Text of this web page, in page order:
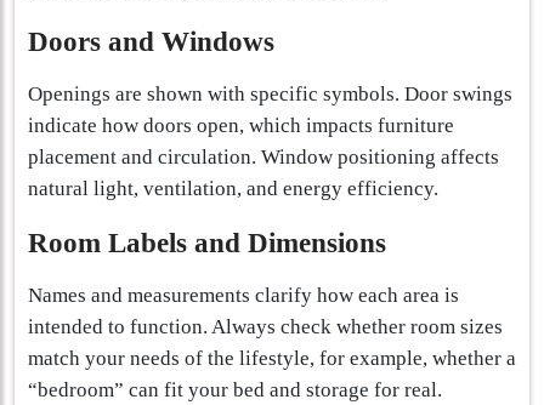
Doors and Windows
Openings are shown with specific symbols. Door swings
indicate how doors open, which impacts furniture
placement and circulation. Window positioning affects
natural light, ventilation, and energy efficiency.
Room Labels and Dimensions
Names and measurements clarify how each area is
intended to function. Always check whether room sizes
match your needs of the lifestyle, for example, whether a
“bedroom” can fit your bed and storage for real.